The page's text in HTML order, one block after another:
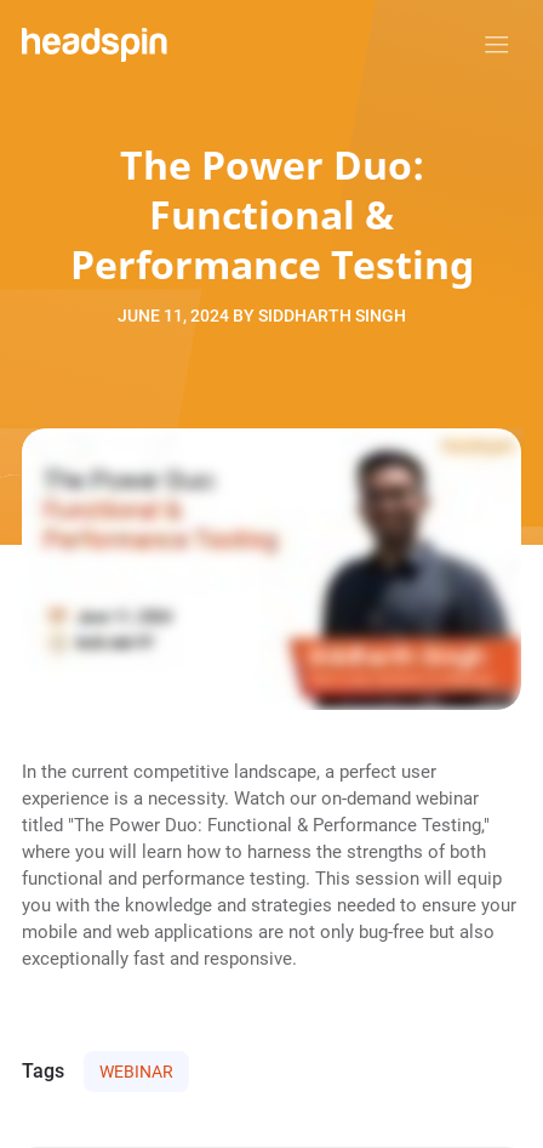
The Power Duo:
Functional &
Performance Testing
JUNE 11, 2024 BYSIDDHARTH SINGH
In the current competitive landscape, a perfect user
experience is a necessity. Watch our on-demand webinar
titled "The Power Duo: Functional & Performance Testing,"
where you will learn how to harness the strengths of both
functional and performance testing. This session will equip
you with the knowledge and strategies needed to ensure your
mobile and web applications are not only bug-free but also
exceptionally fast and responsive.
Tags WEBINAR